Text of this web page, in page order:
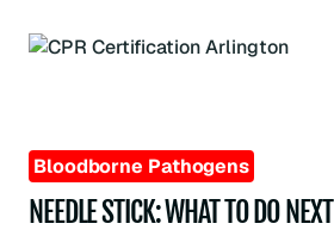
Bloodborne Pathogens
NEEDLE STICK: WHAT TO DO NEXT